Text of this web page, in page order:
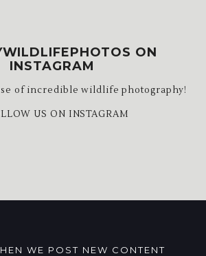
ON
INSTAGRAM
of incredible wildlife photography!
US ON INSTAGRAM
WE POST NEW CONTENT